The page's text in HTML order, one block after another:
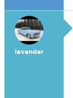
lavender